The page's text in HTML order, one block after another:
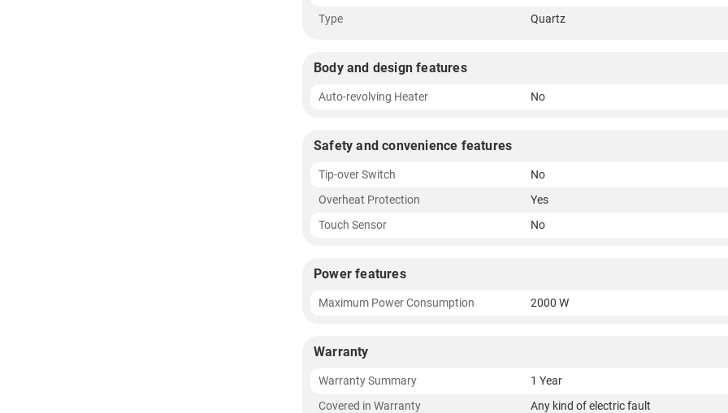
Type
Quartz
Body and design features
Auto-revolving Heater No
Safety and convenience features
Tip-over Switch
No
Overheat Protection
Yes
Touch Sensor
No
Power features
Maximum Power Consumption 2000 W
Warranty
Warranty Summary
1 Year
Covered in Warranty
Any kind of electric fault